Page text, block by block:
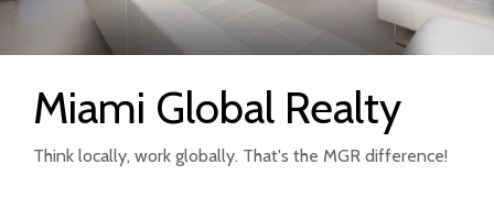
Miami Global Realty
Think locally, work globally. That's the MGR difference!